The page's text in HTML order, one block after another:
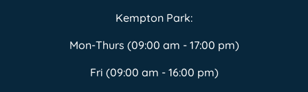
Kempton Park:
Mon-Thurs (09:00 am - 17:00 pm)
Fri (09:00 am - 16:00 pm)